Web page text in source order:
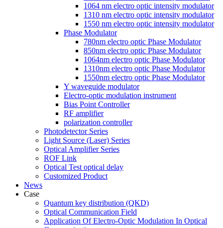
1064 nm electro optic intensity modulator
1310 nm electro optic intensity modulator
1550 nm electro optic intensity modulator
Phase Modulator
780nm electro optic Phase Modulator
850nm electro optic Phase Modulator
1064nm electro optic Phase Modulator
1310nm electro optic Phase Modulator
1550nm electro optic Phase Modulator
Y waveguide modulator
Electro-optic modulation instrument
Bias Point Controller
RF amplifier
polarization controller
Photodetector Series
Light Source (Laser) Series
Optical Amplifier Series
ROF Link
Optical Test optical delay
Customized Product
News
Case
Quantum key distribution (QKD)
Optical Communication Field
Application Of Electro-Optic Modulation In Optical